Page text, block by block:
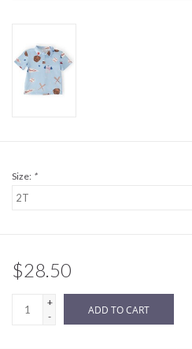
Sale
Size: *
$28.50
+
-
ADD TO CART